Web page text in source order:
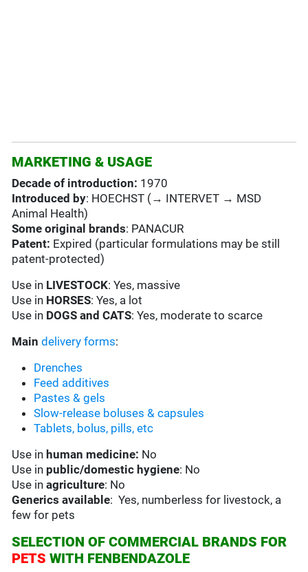
MARKETING & USAGE
Decade of introduction: 1970
Introduced by: HOECHST (→ INTERVET → MSD
Animal Health)
Some original brands: PANACUR
Patent: Expired (particular formulations may be still
patent-protected)
Use in LIVESTOCK: Yes, massive
Use in HORSES: Yes, a lot
Use in DOGS and CATS: Yes, moderate to scarce
Main delivery forms:
Drenches
Feed additives
Pastes & gels
Slow-release boluses & capsules
Tablets, bolus, pills, etc
Use in human medicine: No
Use in public/domestic hygiene: No
Use in agriculture: No
Generics available: Yes, numberless for livestock, a
few for pets
SELECTION OF COMMERCIAL BRANDS FOR
PETS WITH FENBENDAZOLE